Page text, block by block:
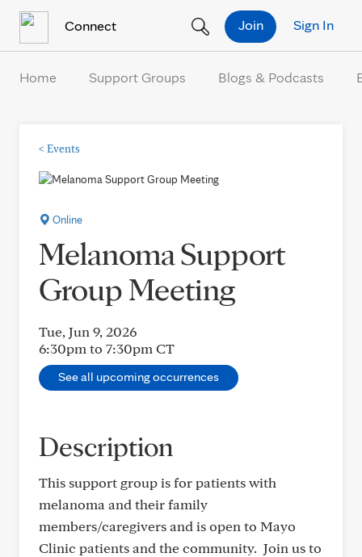
Connect Sign In
Join
Home Support Groups Blogs & Podcasts
< Events
Online
Melanoma Support
Group Meeting
Tue, Jun 9, 2026
6:30pm to 7:30pm CT
See all upcoming occurrences
Description
This support group is for patients with
melanoma and their family
members/caregivers and is open to Mayo
Clinic patients and the community. Join us to